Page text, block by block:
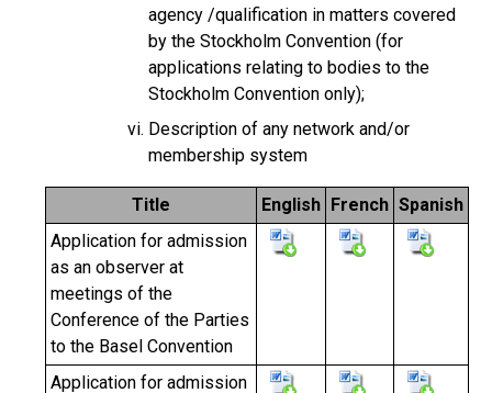
agency /qualification in matters covered
by the Stockholm Convention (for
applications relating to bodies to the
Stockholm Convention only);
Description of any network and/or
membership system
Title English French Spanish
Application for admission
as an observer at
meetings of the
Conference of the Parties
to the Basel Convention
Application for admission